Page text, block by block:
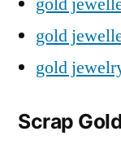
gold
gold
Scrap